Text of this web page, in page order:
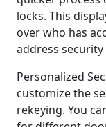
locks. This
over who has
address
Personalized
customize the
rekeying. You